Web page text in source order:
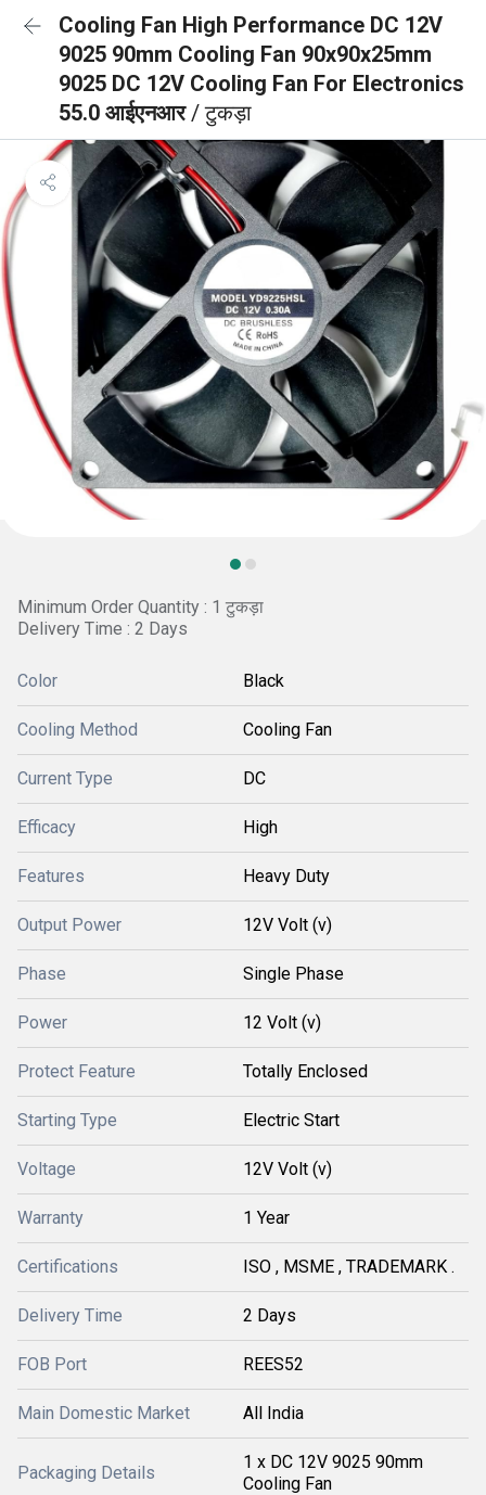
Cooling Fan High Performance DC 12V
9025 90mm Cooling Fan 90x90x25mm
9025 DC 12V Cooling Fan For Electronics
55.0 आईएनआर/ टुकड़ा
Minimum Order Quantity : 1 टुकड़ा
Delivery Time : 2 Days
Color Black
Cooling Method Cooling Fan
Current Type DC
Efficacy High
Features Heavy Duty
Output Power 12V Volt (v)
Phase Single Phase
Power 12 Volt (v)
Protect Feature Totally Enclosed
Starting Type Electric Start
Voltage 12V Volt (v)
Warranty 1 Year
Certifications ISO , MSME , TRADEMARK .
Delivery Time 2 Days
FOB Port REES52
Main Domestic Market All India
Packaging Details
1 x DC 12V 9025 90mm
Cooling Fan